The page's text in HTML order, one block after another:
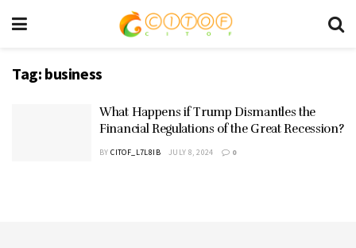
Tag: business
What Happens if Trump Dismantles the
Financial Regulations of the Great Recession?
BY CITOF_L7L8IB JULY 8, 2024 0